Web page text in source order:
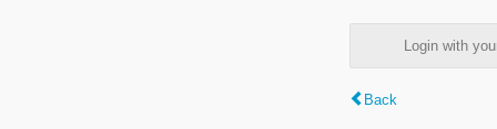
Login with
Back